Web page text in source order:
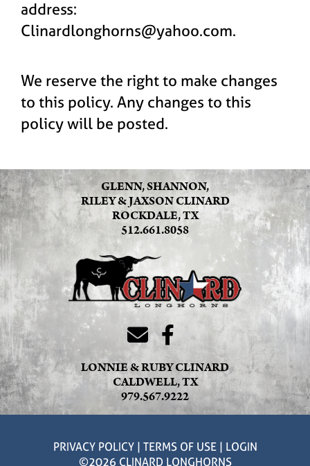
address:
Clinardlonghorns@yahoo.com.
We reserve the right to make changes
to this policy. Any changes to this
policy will be posted.
GLENN, SHANNON,
RILEY & JAXSON CLINARD
ROCKDALE, TX
512.661.8058
LONNIE & RUBY CLINARD
CALDWELL, TX
979.567.9222
PRIVACY POLICY TERMS OF USE
LOGIN
©2026 CLINARD LONGHORNS